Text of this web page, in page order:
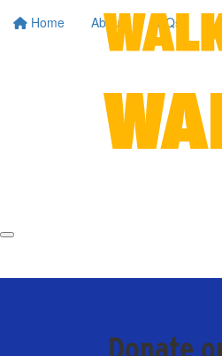
Home About FAQs
Donate